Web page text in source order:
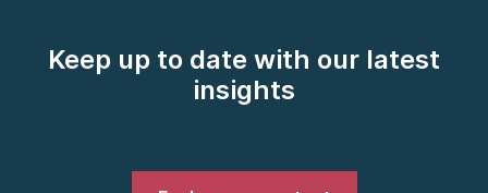
Keep up to date with our latest
insights